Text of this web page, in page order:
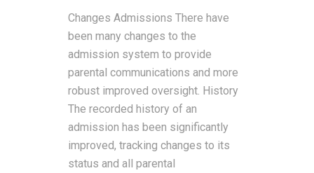
Changes Admissions There have
been many changes to the
admission system to provide
parental communications and more
robust improved oversight. History
The recorded history of an
admission has been significantly
improved, tracking changes to its
status and all parental